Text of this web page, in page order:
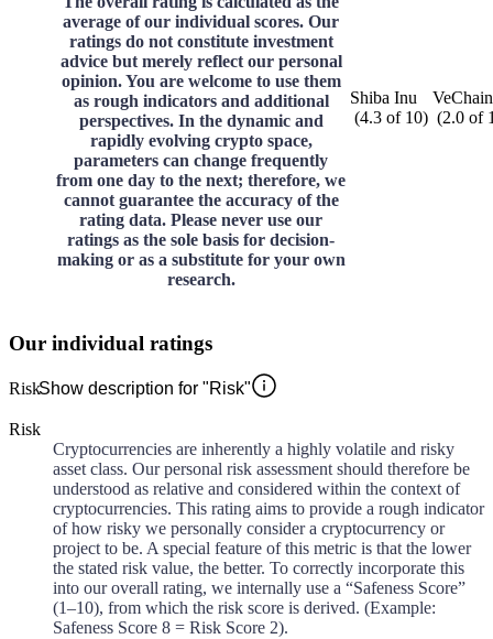
average of our individual scores. Our
ratings do not constitute investment
advice but merely reflect our personal
opinion. You are welcome to use them
as rough indicators and additional
perspectives. In the dynamic and
rapidly evolving crypto space,
parameters can change frequently
from one day to the next; therefore, we
cannot guarantee the accuracy of the
rating data. Please never use our
ratings as the sole basis for decision-
making or as a substitute for your own
research.
Shiba Inu
(4.3 of 10)
VeChain
(2.0 of
Our individual ratings
RiskShow description for "Risk"
Risk
Cryptocurrencies are inherently a highly volatile and risky
asset class. Our personal risk assessment should therefore be
understood as relative and considered within the context of
cryptocurrencies. This rating aims to provide a rough indicator
of how risky we personally consider a cryptocurrency or
project to be. A special feature of this metric is that the lower
the stated risk value, the better. To correctly incorporate this
into our overall rating, we internally use a “Safeness Score”
(1–10), from which the risk score is derived. (Example:
Safeness Score 8 = Risk Score 2).